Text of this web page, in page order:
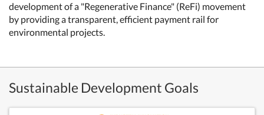
development of a "Regenerative Finance" (ReFi) movement
by providing a transparent, efficient payment rail for
environmental projects.
Sustainable Development Goals